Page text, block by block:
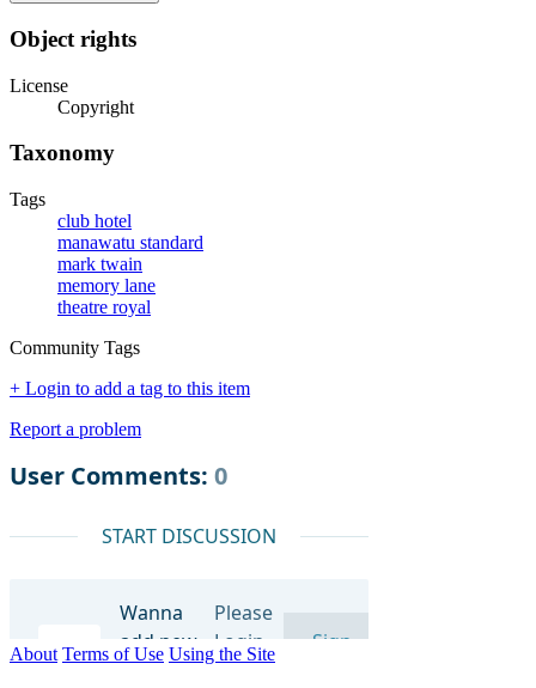
Object rights
License
Copyright
Taxonomy
Tags
club hotel
manawatu standard
mark twain
memory lane
theatre royal
Community Tags
+ Login to add a tag to this item
Report a problem
About Terms of Use Using the Site